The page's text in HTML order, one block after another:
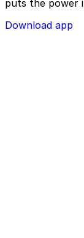
puts the power
Download app